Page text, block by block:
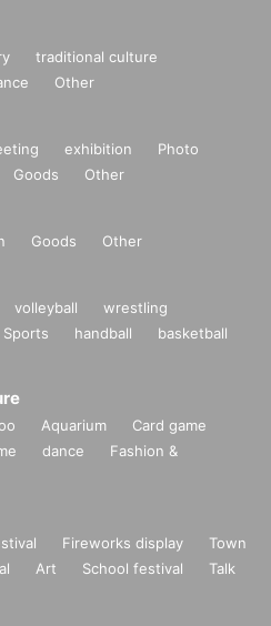
traditional culture
Other
exhibition
Photo
Goods Other
Goods Other
volleyball
wrestling
Sports handball
basketball
Aquarium
Card game
dance
Fashion &
Fireworks display
Town
Art School festival
Talk